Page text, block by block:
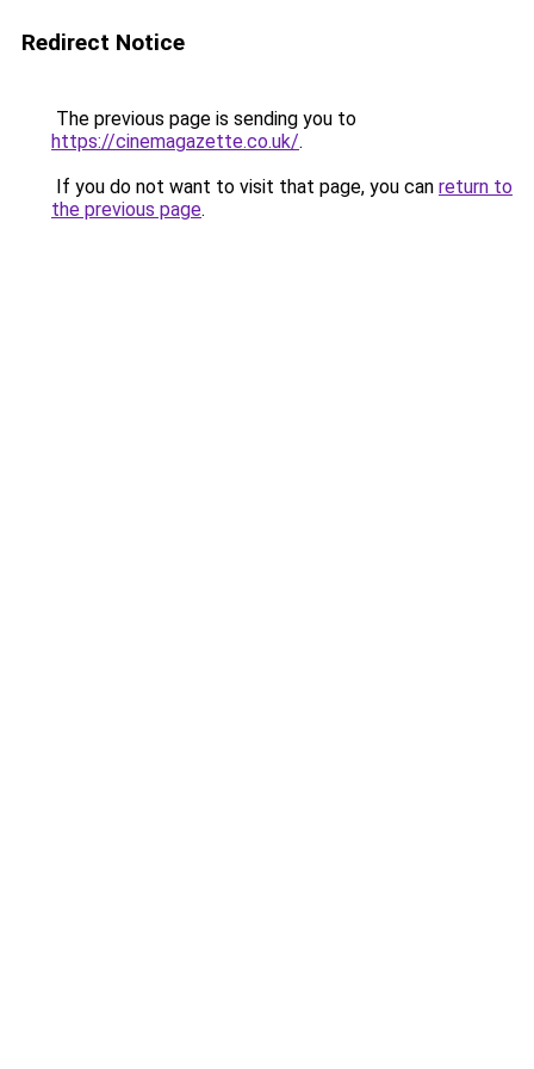
Redirect Notice
The previous page is sending you to
https://cinemagazette.co.uk/.
If you do not want to visit that page, you can return to
the previous page.